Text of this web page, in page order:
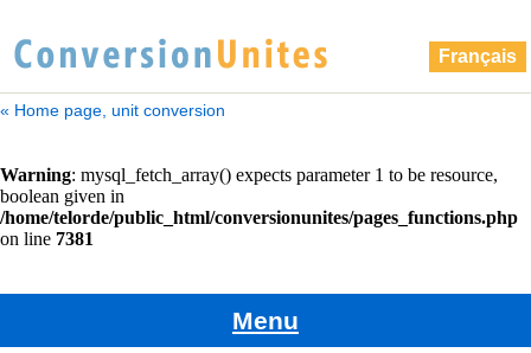
Français
« Home page, unit conversion
Menu